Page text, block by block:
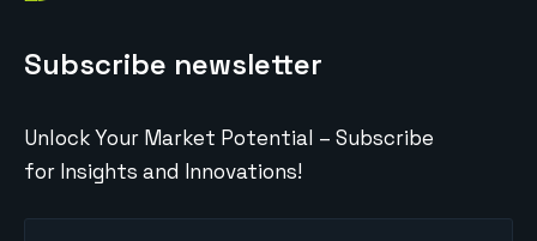
Subscribe newsletter
Unlock Your Market Potential – Subscribe
for Insights and Innovations!